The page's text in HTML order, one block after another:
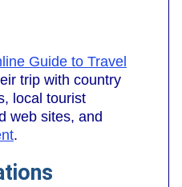
Guide to Travel
trip with country
local tourist
web sites, and
.